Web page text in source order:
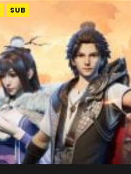
SUB